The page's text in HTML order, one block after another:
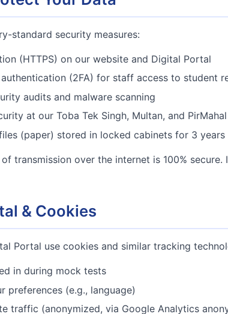
standard security measures:
(HTTPS) on our website and Digital Portal
(2FA) for staff access to student
audits and malware scanning
at our Toba Tek Singh, Multan, and
(paper) stored in locked cabinets for 3 years
transmission over the internet is 100%
& Cookies
Portal use cookies and similar tracking
in during mock tests
preferences (e.g., language)
traffic (anonymized, via Google Analytics